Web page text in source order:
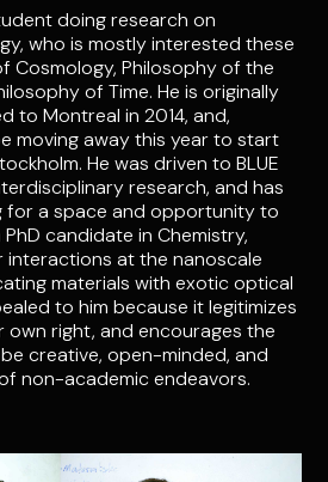
doing research on
who is mostly interested these
Cosmology, Philosophy of the
of Time. He is originally
to Montreal in 2014, and,
moving away this year to start
He was driven to BLUE
research, and has
for a space and opportunity to
candidate in Chemistry,
at the nanoscale
materials with exotic optical
to him because it legitimizes
right, and encourages the
creative, open-minded, and
non-academic endeavors.